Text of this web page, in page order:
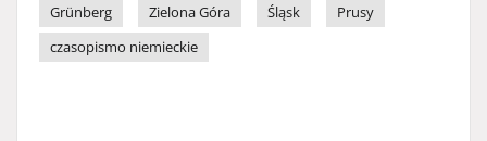
Grünberg
Zielona Góra Śląsk
Prusy
czasopismo niemieckie